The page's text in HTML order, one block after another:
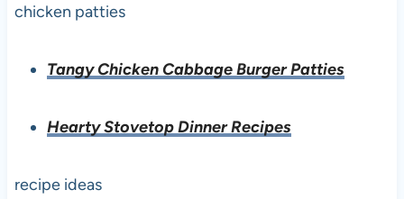
chicken patties
Tangy Chicken Cabbage Burger Patties
Hearty Stovetop Dinner Recipes
recipe ideas